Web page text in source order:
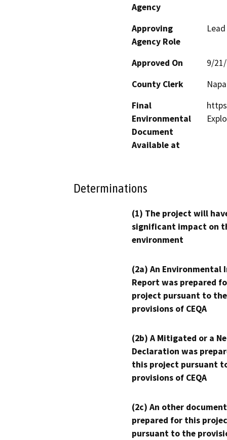
Agency
Approving
Agency Role
Approved On
9/
County Clerk
Napa
Final
Environmental
Document
Available at
Determinations
(1) The project will
significant impact on
environment
(2a) An Environmental
Report was prepared
project pursuant to the
provisions of CEQA
(2b) A Mitigated or a
Declaration was
this project pursuant
provisions of CEQA
(2c) An other
prepared for this
pursuant to the